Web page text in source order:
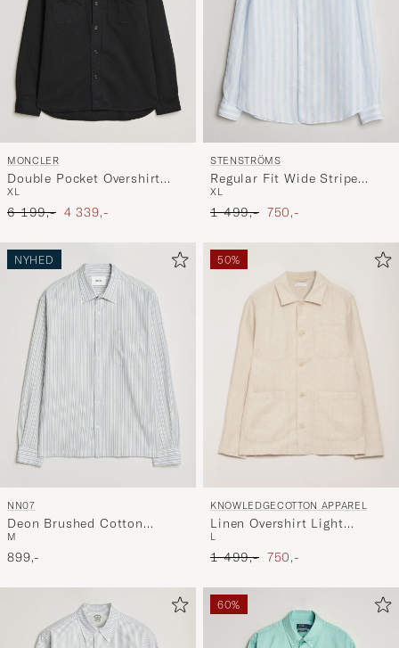
MONCLER
Double Pocket Overshirt
Black
XL
Ordinary pris
6 199,- Nedsat pris
4 339,-
STENSTRÖMS
Regular Fit Wide Stripe
Linen Shirt Light Blue
XL
Ordinary pris
1 499,- Nedsat pris
750,-
NYHED
NN07
Deon Brushed Cotton
Striped Shirt Blue
M
899,-
50%
KNOWLEDGECOTTON APPAREL
Linen Overshirt Light
Feather Grey
L
Ordinary pris
1 499,- Nedsat pris
750,-
60%